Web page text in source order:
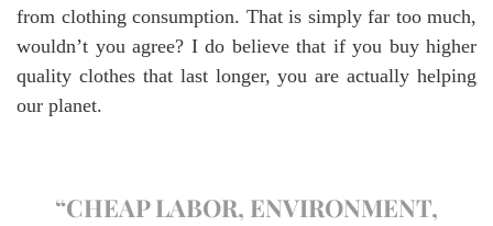
from clothing consumption. That is simply far too much,
wouldn’t you agree? I do believe that if you buy higher
quality clothes that last longer, you are actually helping
our planet.
“CHEAP LABOR, ENVIRONMENT,